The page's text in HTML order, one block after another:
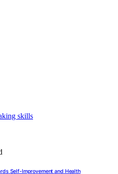
Self-Improvement and Health